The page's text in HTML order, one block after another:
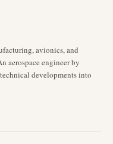
avionics, and
aerospace engineer by
developments into